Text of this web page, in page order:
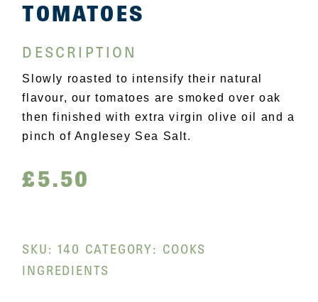
TOMATOES
DESCRIPTION
Slowly roasted to intensify their natural
flavour, our tomatoes are smoked over oak
then finished with extra virgin olive oil and a
pinch of Anglesey Sea Salt.
£5.50
SKU:140 CATEGORY: COOKS
INGREDIENTS